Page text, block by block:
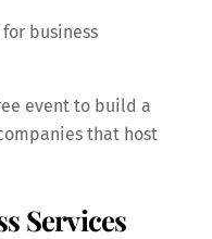
business
event to build a
that host
Services